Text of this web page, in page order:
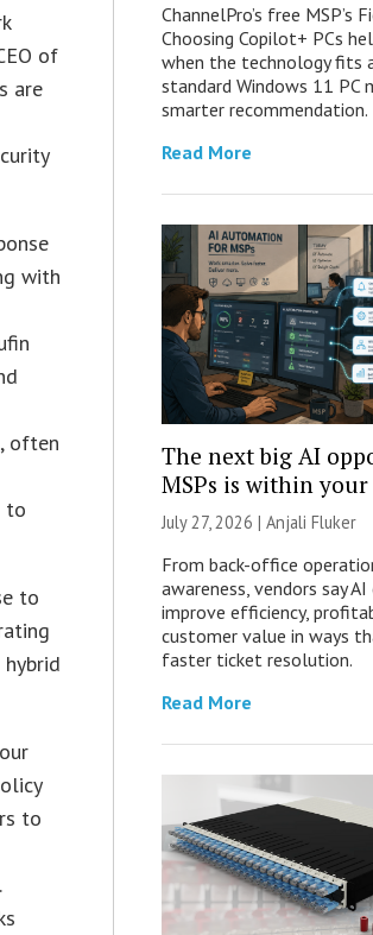
of
are
with
often
to
to
to
ChannelPro’s free MSP’s
Choosing Copilot+ PCs
when the technology fits
standard Windows 11 PC
smarter recommendation.
Read More
The next big AI
MSPs is within your
July 27, 2026 | Anjali Fluker
From back-office
awareness, vendors say AI
improve efficiency,
customer value in ways
faster ticket resolution.
Read More